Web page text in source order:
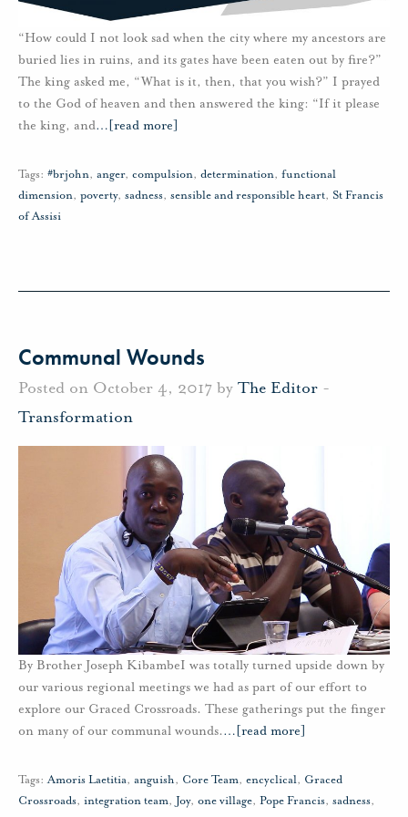
“How could I not look sad when the city where my ancestors are
buried lies in ruins, and its gates have been eaten out by fire?”
The king asked me, “What is it, then, that you wish?” I prayed
to the God of heaven and then answered the king: “If it please
the king, and… [read more]
Tags: #brjohn, anger, compulsion, determination, functional
dimension, poverty, sadness, sensible and responsible heart, St Francis
of Assisi
Communal Wounds
Posted on October 4, 2017 by The Editor -
Transformation
By Brother Joseph KibambeI was totally turned upside down by
our various regional meetings we had as part of our effort to
explore our Graced Crossroads. These gatherings put the finger
on many of our communal wounds.… [read more]
Tags: Amoris Laetitia, anguish, Core Team, encyclical, Graced
Crossroads, integration team, Joy, one village, Pope Francis, sadness,